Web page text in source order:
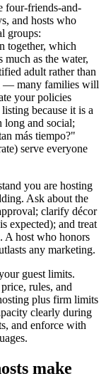
four-friends-and-
and hosts who
groups:
together, which
much as the water,
adult rather than
— many families will
your policies
because it is a
long and social;
más tiempo?"
serve everyone
you are hosting
Ask about the
clarify décor
expected); and treat
A host who honors
any marketing.
guest limits.
rules, and
plus firm limits
clearly during
and enforce with
make